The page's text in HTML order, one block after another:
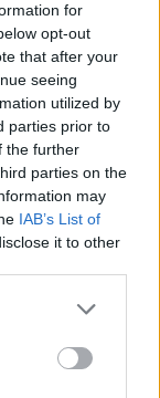
for
opt-out
that after your
seeing
utilized by
parties prior to
the further
parties on the
may
IAB’s List of
it to other
Rossin
kumpi voitti!